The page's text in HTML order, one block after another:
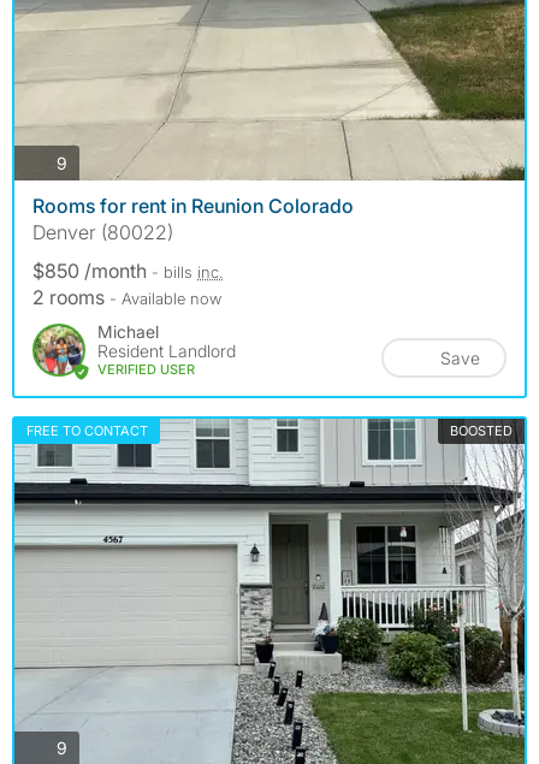
9
Rooms for rent in Reunion Colorado
Denver (80022)
$850 /month - bills inc.
2 rooms - Available now
Michael
Resident Landlord
VERIFIED USER
Save
FREE TO CONTACT BOOSTED
9